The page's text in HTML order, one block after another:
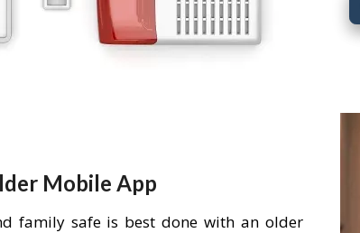
Mobile App
family safe is best done with an older